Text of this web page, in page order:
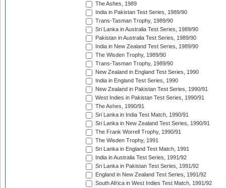
The Ashes, 1989
India in Pakistan Test Series, 1989/90
Trans-Tasman Trophy, 1989/90
Sri Lanka in Australia Test Series, 1989/90
Pakistan in Australia Test Series, 1989/90
India in New Zealand Test Series, 1989/90
The Wisden Trophy, 1989/90
Trans-Tasman Trophy, 1989/90
New Zealand in England Test Series, 1990
India in England Test Series, 1990
New Zealand in Pakistan Test Series, 1990/91
West Indies in Pakistan Test Series, 1990/91
The Ashes, 1990/91
Sri Lanka in India Test Match, 1990/91
Sri Lanka in New Zealand Test Series, 1990/91
The Frank Worrell Trophy, 1990/91
The Wisden Trophy, 1991
Sri Lanka in England Test Match, 1991
India in Australia Test Series, 1991/92
Sri Lanka in Pakistan Test Series, 1991/92
England in New Zealand Test Series, 1991/92
South Africa in West Indies Test Match, 1991/92